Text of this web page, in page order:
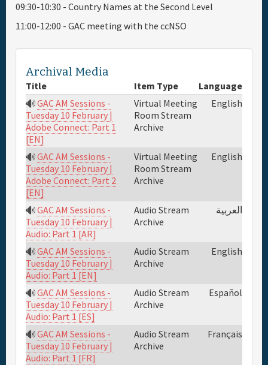
Hotels
Full Schedule
Materials & Media
General Info.
Maps
09:30-10:30 - Country Names at the Second Level
11:00-12:00 - GAC meeting with the ccNSO
Archival Media
Title Item Type
Language
GAC AM Sessions -
Tuesday 10 February |
Adobe Connect: Part 1
[EN]
Virtual Meeting
Room Stream
Archive
English
GAC AM Sessions -
Tuesday 10 February |
Adobe Connect: Part 2
[EN]
Virtual Meeting
Room Stream
Archive
English
GAC AM Sessions -
Tuesday 10 February |
Audio: Part 1 [AR]
Audio Stream
Archive
العربية
GAC AM Sessions -
Tuesday 10 February |
Audio: Part 1 [EN]
Audio Stream
Archive
English
GAC AM Sessions -
Tuesday 10 February |
Audio: Part 1 [ES]
Audio Stream
Archive
Español
GAC AM Sessions -
Tuesday 10 February |
Audio: Part 1 [FR]
Audio Stream
Archive
Français